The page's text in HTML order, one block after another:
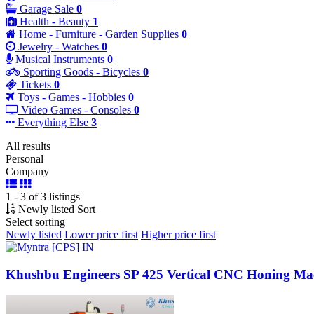
Garage Sale 0
Health - Beauty 1
Home - Furniture - Garden Supplies 0
Jewelry - Watches 0
Musical Instruments 0
Sporting Goods - Bicycles 0
Tickets 0
Toys - Games - Hobbies 0
Video Games - Consoles 0
Everything Else 3
All results
Personal
Company
1 - 3 of 3 listings
Newly listed Sort
Select sorting
Newly listed Lower price first Higher price first
Khushbu Engineers SP 425 Vertical CNC Honing